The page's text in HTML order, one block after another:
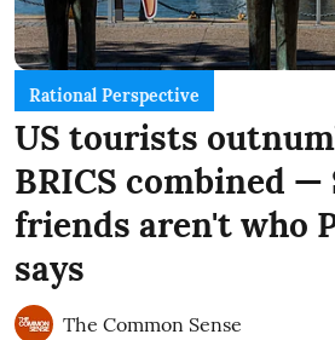
Rational Perspective
US tourists
BRICS combined —
friends aren't who
says
The Common Sense